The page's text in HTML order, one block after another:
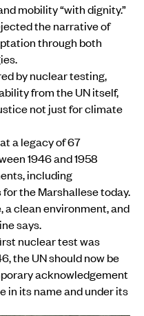
mobility “with dignity.”
the narrative of
through both
by nuclear testing,
from the UN itself,
not just for climate
a legacy of 67
1946 and 1958
including
the Marshallese today.
a clean environment, and
says.
nuclear test was
the UN should now be
acknowledgement
in its name and under its